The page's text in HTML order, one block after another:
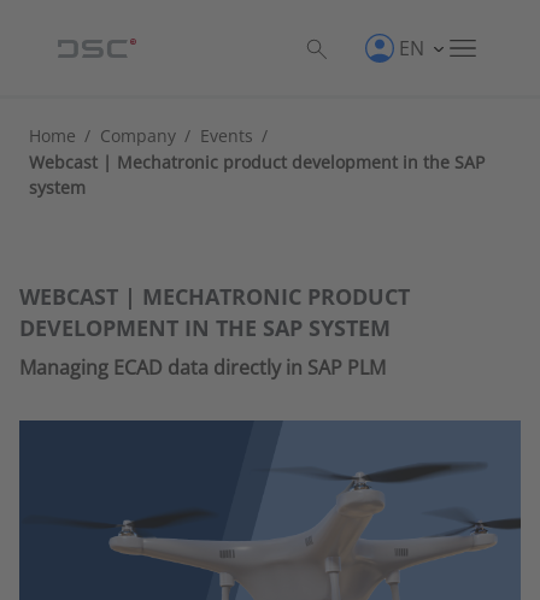
EN
Home / Company / Events /
Webcast | Mechatronic product development in the SAP
system
WEBCAST | MECHATRONIC PRODUCT
DEVELOPMENT IN THE SAP SYSTEM
Managing ECAD data directly in SAP PLM